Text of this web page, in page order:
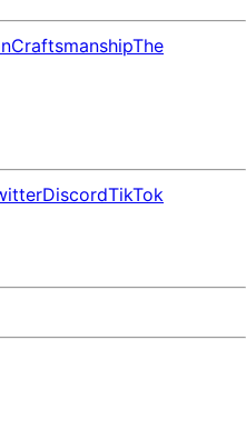
CraftsmanshipThe
DiscordTikTok